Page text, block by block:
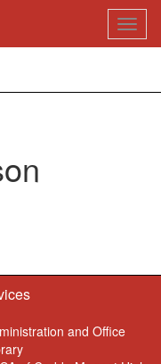
and Office